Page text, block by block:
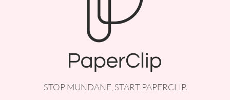
STOP MUNDANE, START PAPERCLIP.